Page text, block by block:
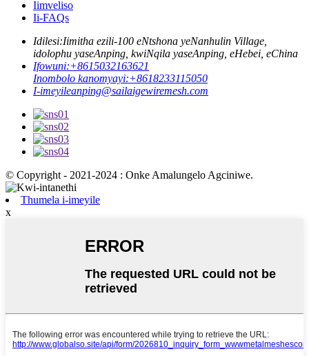
Iimveliso
Ii-FAQs
Idilesi:Iimitha ezili-100 eNtshona yeNanhulin Village,
idolophu yaseAnping, kwiNqila yaseAnping, eHebei, eChina
Ifowuni:+8615032163621
Inombolo kanomyayi:+8618233115050
I-imeyileanping@sailaigewiremesh.com
© Copyright - 2021-2024 : Onke Amalungelo Agciniwe.
Thumela i-imeyile
x